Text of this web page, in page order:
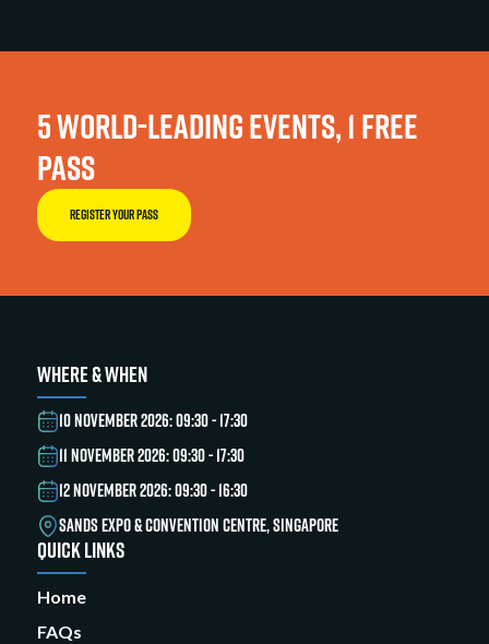
5 WORLD-LEADING EVENTS, 1 FREE
PASS
REGISTER YOUR PASS
WHERE & WHEN
10 NOVEMBER 2026: 09:30 - 17:30
11 NOVEMBER 2026: 09:30 - 17:30
12 NOVEMBER 2026: 09:30 - 16:30
SANDS EXPO & CONVENTION CENTRE, SINGAPORE
QUICK LINKS
Home
FAQs